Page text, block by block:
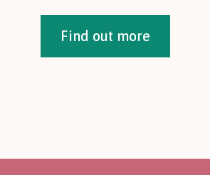
Find out more